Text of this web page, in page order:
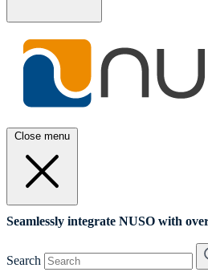
Close menu
Seamlessly integrate NUSO with
Search